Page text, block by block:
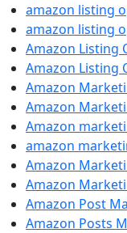
amazon listing
amazon listing
Amazon Listing
Amazon Listing
Amazon
Amazon
Amazon
amazon
Amazon
Amazon
Amazon Post
Amazon Posts